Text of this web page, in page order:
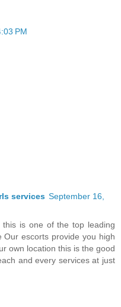
PM
services September 16,
is one of the top leading
escorts provide you high
own location this is the good
and every services at just